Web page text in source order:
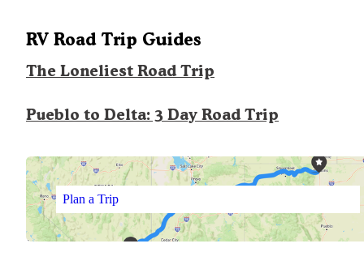
RV Road Trip Guides
The Loneliest Road Trip
Pueblo to Delta: 3 Day Road Trip
Plan a Trip